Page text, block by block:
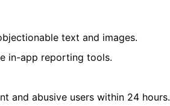
text and images.
in-app reporting tools.
and abusive users within 24 hours.